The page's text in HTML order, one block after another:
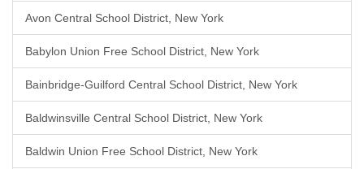
Avon Central School District, New York
Babylon Union Free School District, New York
Bainbridge-Guilford Central School District, New York
Baldwinsville Central School District, New York
Baldwin Union Free School District, New York